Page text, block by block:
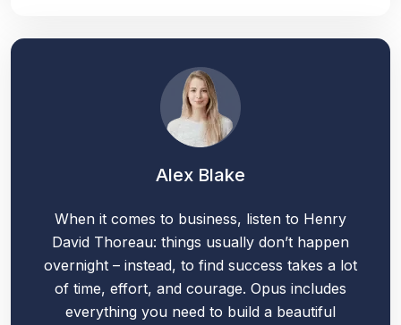
Alex Blake
When it comes to business, listen to Henry
David Thoreau: things usually don’t happen
overnight – instead, to find success takes a lot
of time, effort, and courage. Opus includes
everything you need to build a beautiful